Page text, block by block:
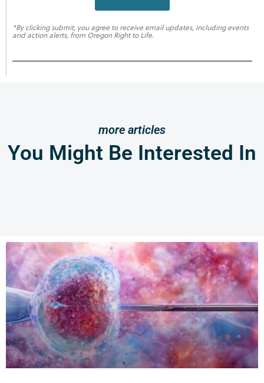
*By clicking submit, you agree to receive email updates, including events
and action alerts, from Oregon Right to Life.
more articles
You Might Be Interested In